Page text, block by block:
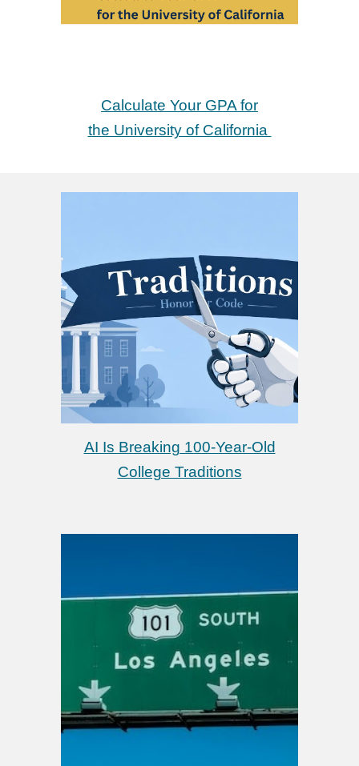
Calculate Your GPA for
the University of California
AI Is Breaking 100-Year-Old
College Traditions